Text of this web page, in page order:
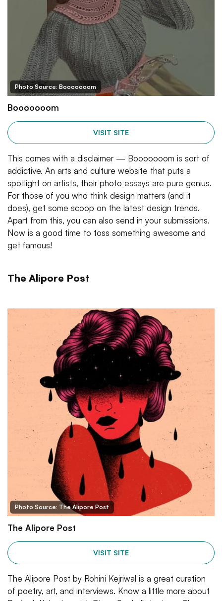
Photo Source: Booooooom
Booooooom
VISIT SITE
This comes with a disclaimer — Booooooom is sort of
addictive. An arts and culture website that puts a
spotlight on artists, their photo essays are pure genius.
For those of you who think design matters (and it
does), get some scoop on the latest design trends.
Apart from this, you can also send in your submissions.
Now is a good time to toss something awesome and
get famous!
The Alipore Post
Photo Source: The Alipore Post
The Alipore Post
VISIT SITE
The Alipore Post by Rohini Kejriwal is a great curation
of poetry, art, and interviews. Know a little more about